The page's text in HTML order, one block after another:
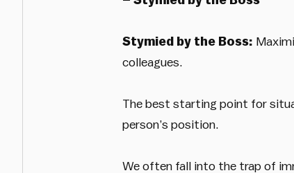
Stymied by the Boss:
colleagues.
The best starting point for
person’s position.
We often fall into the trap of